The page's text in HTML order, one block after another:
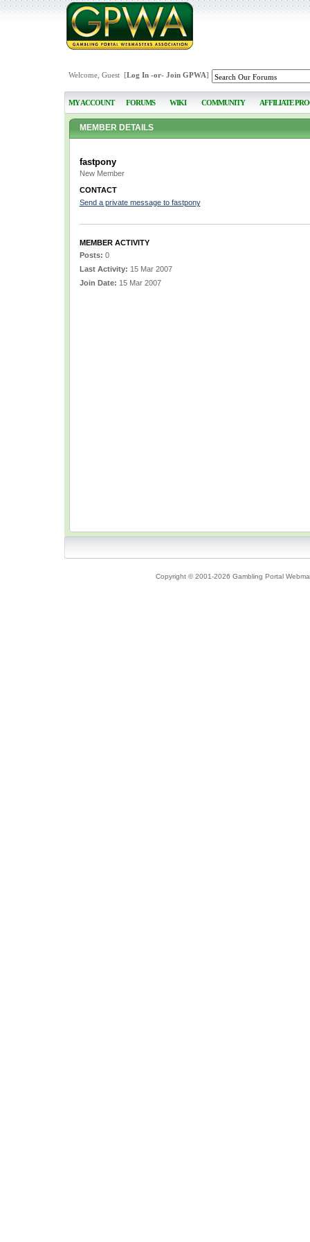
Welcome, Guest [Log In-or- Join GPWA]
MY ACCOUNT FORUMS WIKI COMMUNITY AFFILIATE
MEMBER DETAILS
fastpony
New Member
CONTACT
Send a private message to fastpony
MEMBER ACTIVITY
Posts: 0
Last Activity: 15 Mar 2007
Join Date: 15 Mar 2007
Copyright © 2001-2026 Gambling Portal